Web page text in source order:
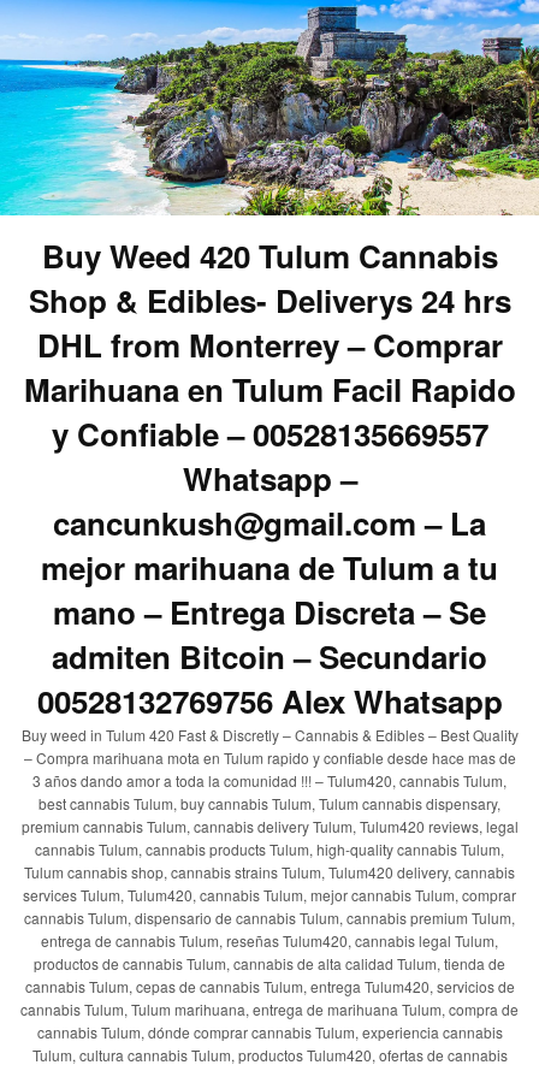
Buy Weed 420 Tulum Cannabis
Shop & Edibles- Deliverys 24 hrs
DHL from Monterrey – Comprar
Marihuana en Tulum Facil Rapido
y Confiable – 00528135669557
Whatsapp –
cancunkush@gmail.com – La
mejor marihuana de Tulum a tu
mano – Entrega Discreta – Se
admiten Bitcoin – Secundario
00528132769756 Alex Whatsapp
Buy weed in Tulum 420 Fast & Discretly – Cannabis & Edibles – Best Quality
– Compra marihuana mota en Tulum rapido y confiable desde hace mas de
3 años dando amor a toda la comunidad !!! – Tulum420, cannabis Tulum,
best cannabis Tulum, buy cannabis Tulum, Tulum cannabis dispensary,
premium cannabis Tulum, cannabis delivery Tulum, Tulum420 reviews, legal
cannabis Tulum, cannabis products Tulum, high-quality cannabis Tulum,
Tulum cannabis shop, cannabis strains Tulum, Tulum420 delivery, cannabis
services Tulum, Tulum420, cannabis Tulum, mejor cannabis Tulum, comprar
cannabis Tulum, dispensario de cannabis Tulum, cannabis premium Tulum,
entrega de cannabis Tulum, reseñas Tulum420, cannabis legal Tulum,
productos de cannabis Tulum, cannabis de alta calidad Tulum, tienda de
cannabis Tulum, cepas de cannabis Tulum, entrega Tulum420, servicios de
cannabis Tulum, Tulum marihuana, entrega de marihuana Tulum, compra de
cannabis Tulum, dónde comprar cannabis Tulum, experiencia cannabis
Tulum, cultura cannabis Tulum, productos Tulum420, ofertas de cannabis